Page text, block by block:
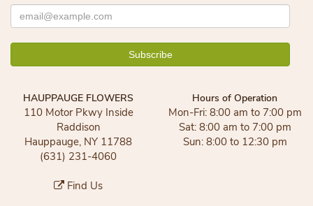
HAUPPAUGE FLOWERS
110 Motor Pkwy Inside
Raddison
Hauppauge, NY 11788
(631) 231-4060
Find Us
Hours of Operation
Mon-Fri: 8:00 am to 7:00 pm
Sat: 8:00 am to 7:00 pm
Sun: 8:00 to 12:30 pm